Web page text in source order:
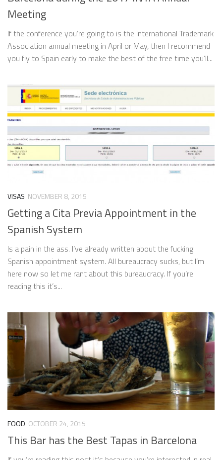
Meeting
If the conference you’re going to is the International Trademark
Association annual meeting in April or May, then I recommend
you fly to Spain early to make the best of the free time you’ll...
VISAS NOVEMBER 8, 2015
Getting a Cita Previa Appointment in the
Spanish System
Is a pain in the ass. I’ve already written about the fucking
Spanish appointment system. All bureaucracy sucks, but I’m
here now so let me rant about this bureaucracy. If you’re
reading this it’s...
FOOD OCTOBER 24, 2015
This Bar has the Best Tapas in Barcelona